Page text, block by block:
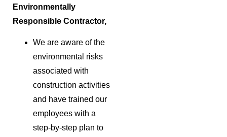
Environmentally
Responsible Contractor,
We are aware of the
environmental risks
associated with
construction activities
and have trained our
employees with a
step-by-step plan to